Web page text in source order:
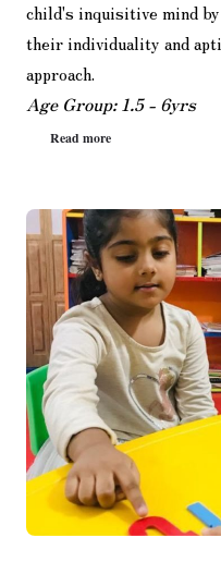
child's inquisitive mind
their individuality and
approach.
Age Group: 1.5 - 6yrs
Read more